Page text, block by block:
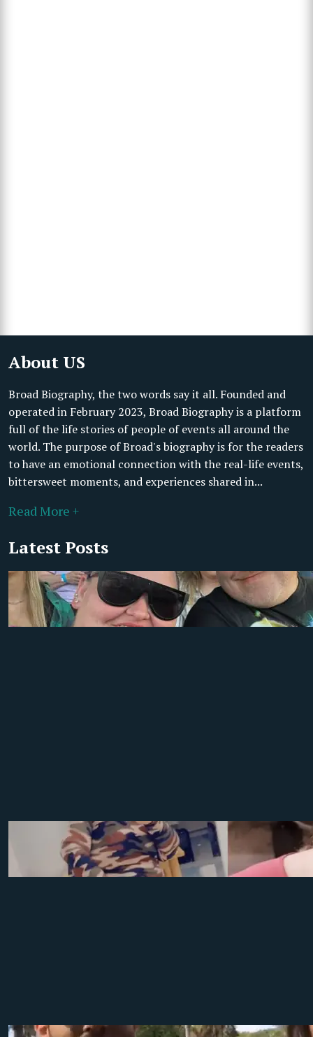
About US
Broad Biography, the two words say it all. Founded and
operated in February 2023, Broad Biography is a platform
full of the life stories of people of events all around the
world. The purpose of Broad's biography is for the readers
to have an emotional connection with the real-life events,
bittersweet moments, and experiences shared in...
Read More +
Latest Posts